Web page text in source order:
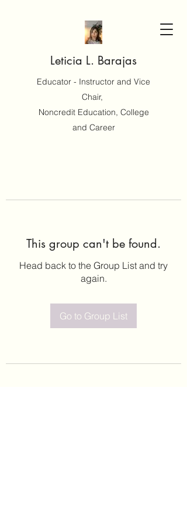
Leticia L. Barajas
Educator - Instructor and Vice
Chair,
Noncredit Education, College
and Career
This group can't be found.
Head back to the Group List and try
again.
Go to Group List